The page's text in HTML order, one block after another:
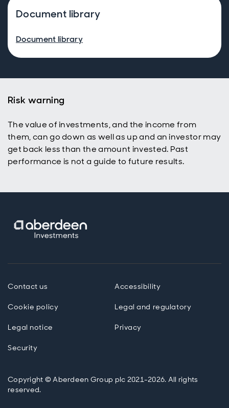
Document library
Document library
Risk warning
The value of investments, and the income from
them, can go down as well as up and an investor may
get back less than the amount invested. Past
performance is not a guide to future results.
Contact us Accessibility
Cookie policy Legal and regulatory
Legal notice Privacy
Security
Copyright © Aberdeen Group plc 2021-2026. All rights
reserved.